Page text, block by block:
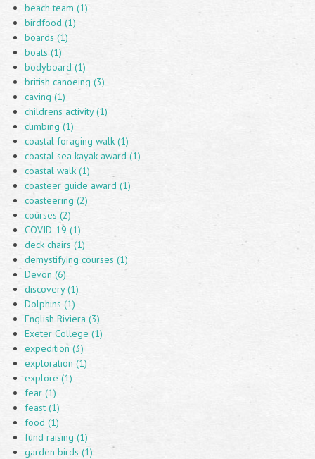
beach team (1)
birdfood (1)
boards (1)
boats (1)
bodyboard (1)
british canoeing (3)
caving (1)
childrens activity (1)
climbing (1)
coastal foraging walk (1)
coastal sea kayak award (1)
coastal walk (1)
coasteer guide award (1)
coasteering (2)
courses (2)
COVID-19 (1)
deck chairs (1)
demystifying courses (1)
Devon (6)
discovery (1)
Dolphins (1)
English Riviera (3)
Exeter College (1)
expedition (3)
exploration (1)
explore (1)
fear (1)
feast (1)
food (1)
fund raising (1)
garden birds (1)